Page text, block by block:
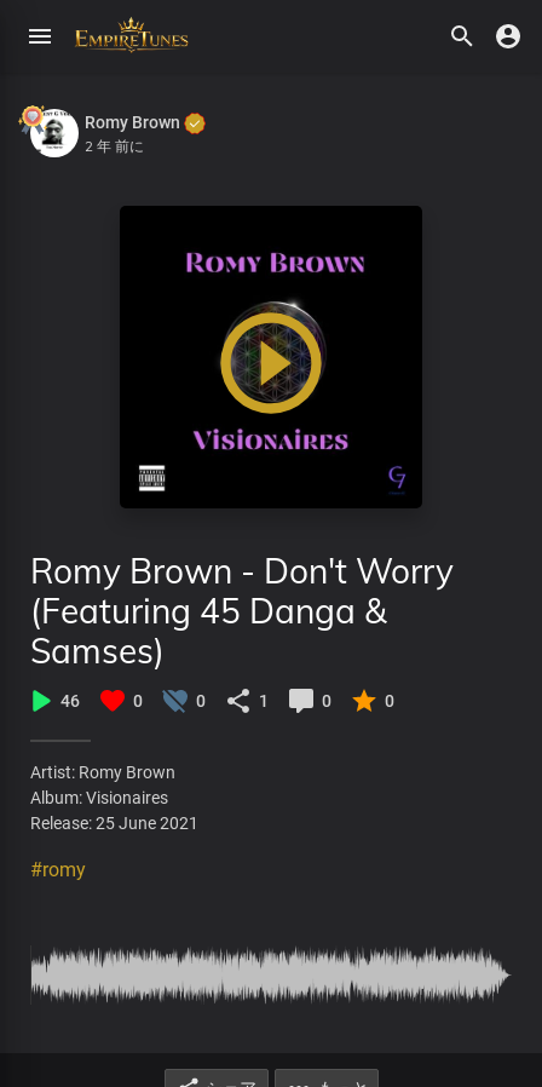
Romy Brown
2 年 前に
Romy Brown - Don't Worry
(Featuring 45 Danga &
Samses)
46 0 0 1 0 0
Artist: Romy Brown
Album: Visionaires
Release: 25 June 2021
#romy